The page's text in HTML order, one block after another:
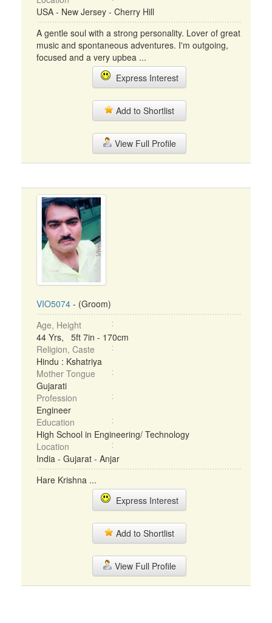
USA - New Jersey - Cherry Hill
A gentle soul with a strong personality. Lover of great
music and spontaneous adventures. I'm outgoing,
focused and a very upbea ...
Express Interest
Add to Shortlist
View Full Profile
VIO5074 - (Groom)
Age, Height
44 Yrs, 5ft 7in - 170cm
Religion, Caste
Hindu : Kshatriya
Mother Tongue
Gujarati
Profession
Engineer
Education
High School in Engineering/ Technology
Location
India - Gujarat - Anjar
Hare Krishna ...
Express Interest
Add to Shortlist
View Full Profile